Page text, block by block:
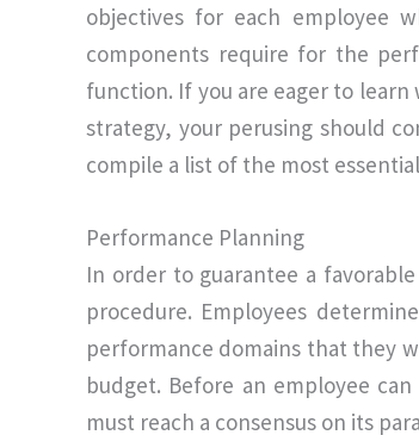
objectives for each employee
components require for the
function. If you are eager to
strategy, your perusing should
compile a list of the most
Performance Planning
In order to guarantee a
procedure. Employees
performance domains that they
budget. Before an employee
must reach a consensus on its